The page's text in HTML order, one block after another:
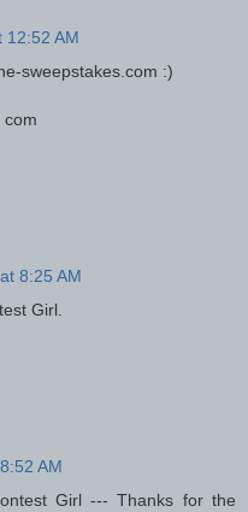
12:52 AM
sweepstakes.com :)
com
8:25 AM
Girl.
AM
Girl --- Thanks for the